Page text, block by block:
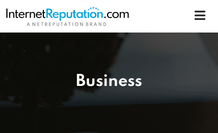
Business